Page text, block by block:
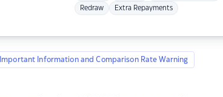
Redraw Extra Repayments
Important Information and Comparison Rate Warning